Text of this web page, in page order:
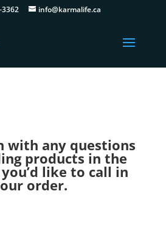
3362 info@karmalife.ca
with any questions
products in the
like to call in
order.